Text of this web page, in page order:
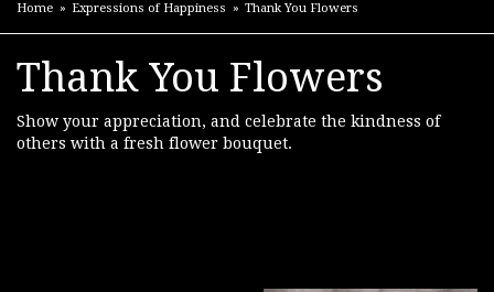
Home Expressions of Happiness Thank You Flowers
Thank You Flowers
Show your appreciation, and celebrate the kindness of
others with a fresh flower bouquet.